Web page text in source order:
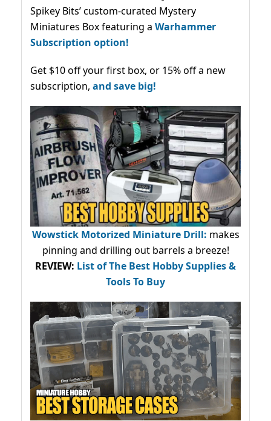
Spikey Bits’ custom-curated Mystery
Miniatures Box featuring a Warhammer
Subscription option!
Get $10 off your first box, or 15% off a new
subscription, and save big!
Wowstick Motorized Miniature Drill: makes
pinning and drilling out barrels a breeze!
REVIEW: List of The Best Hobby Supplies &
Tools To Buy